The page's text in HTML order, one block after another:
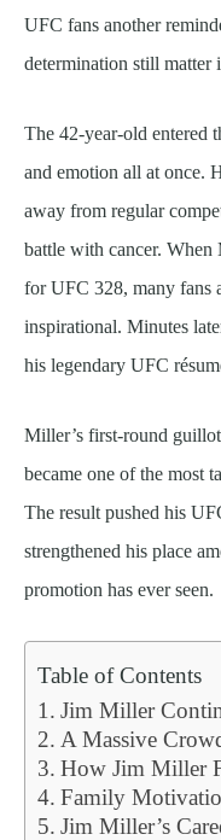
UFC fans another
determination still matter
The 42-year-old entered
and emotion all at once.
away from regular
battle with cancer.
for UFC 328, many fans
inspirational. Minutes
his legendary UFC
Miller’s first-round
became one of the most
The result pushed his
strengthened his place
promotion has ever seen.
Table of Contents
Jim Miller
A Massive
How Jim Miller
Family
Jim Miller’s